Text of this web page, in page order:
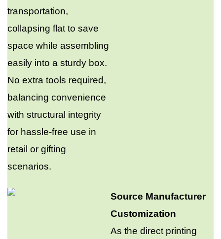
transportation,
collapsing flat to save
space while assembling
easily into a sturdy box.
No extra tools required,
balancing convenience
with structural integrity
for hassle-free use in
retail or gifting
scenarios.​
Source Manufacturer
Customization​
As the direct printing